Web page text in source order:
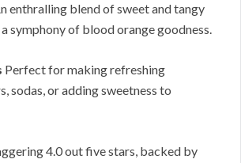
enthralling blend of sweet and tangy
symphony of blood orange goodness.
Perfect for making refreshing
sodas, or adding sweetness to
4.0 out five stars, backed by